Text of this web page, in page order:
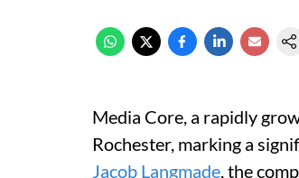
Media Core, a rapidly
Rochester, marking a
Jacob Langmade, the